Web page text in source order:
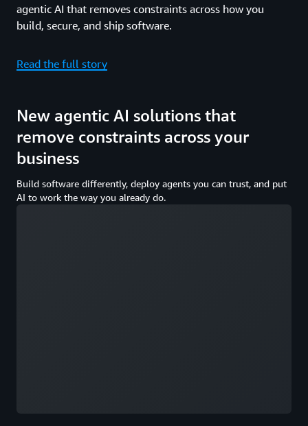
agentic AI that removes constraints across how you
build, secure, and ship software.
Read the full story
New agentic AI solutions that
remove constraints across your
business
Build software differently, deploy agents you can trust, and put
AI to work the way you already do.